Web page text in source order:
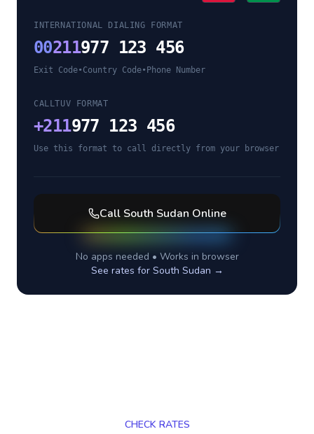
INTERNATIONAL DIALING FORMAT
00211977 123 456
Exit Code•Country Code• Phone Number
CALLTUV FORMAT
+211977 123 456
Use this format to call directly from your browser
Call South Sudan Online
No apps needed • Works in browser
See rates for South Sudan →
CHECK RATES